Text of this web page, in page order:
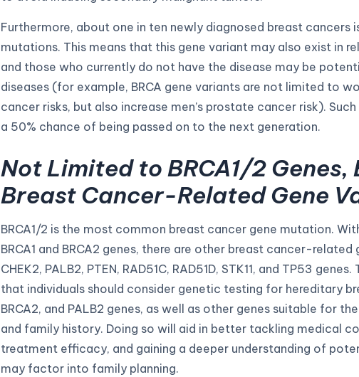
Furthermore, about one in ten newly diagnosed breast cancers
mutations. This means that this gene variant may also exist in
and those who currently do not have the disease may be
diseases (for example, BRCA gene variants are not limited to
cancer risks, but also increase men’s prostate cancer risk).
a 50% chance of being passed on to the next generation.
Not Limited to BRCA1/2 Genes,
Breast Cancer-Related Gene
BRCA1/2 is the most common breast cancer gene mutation.
BRCA1 and BRCA2 genes, there are other breast cancer-
CHEK2, PALB2, PTEN, RAD51C, RAD51D, STK11, and TP53
that individuals should consider genetic testing for hereditary
BRCA2, and PALB2 genes, as well as other genes suitable for
and family history. Doing so will aid in better tackling medical
treatment efficacy, and gaining a deeper understanding of
may factor into family planning.